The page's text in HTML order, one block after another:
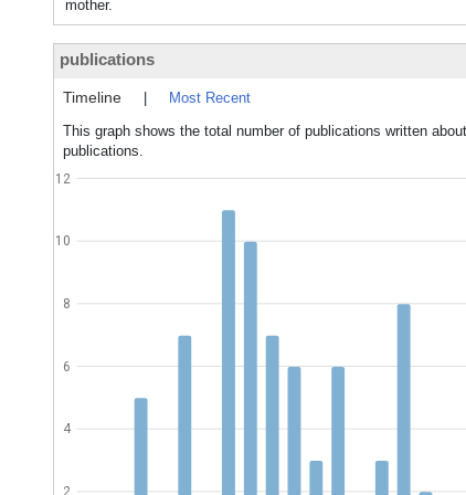
mother.
publications
Timeline
Most Recent
This graph shows the total number of publications written
publications.
2
4
6
8
10
12